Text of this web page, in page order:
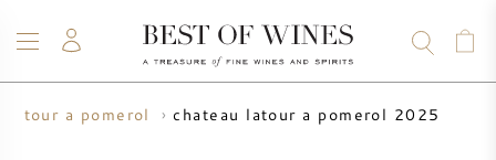
WINE
CHAMPAGNE
WHISKY
RUM
SPIRITS
SALE
BLOG
ABOUT
latour a pomerol chateau latour a pomerol 2025